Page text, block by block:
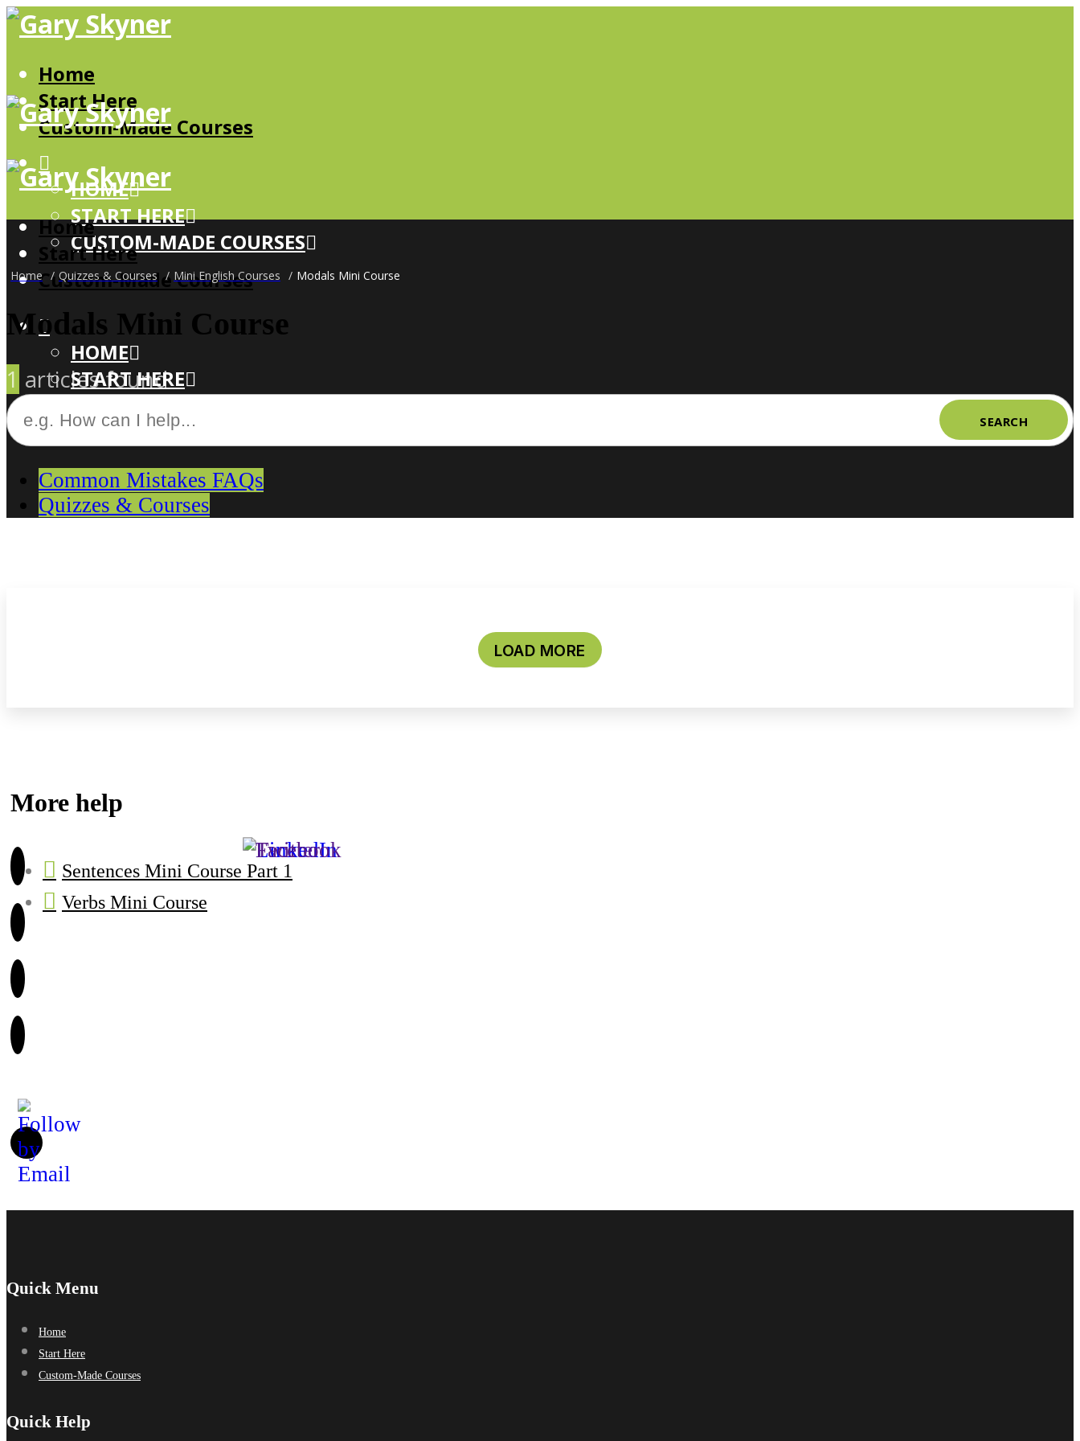
Home
Start Here
Custom-Made Courses
HOME
START HERE
CUSTOM-MADE COURSES
Home
Start Here
Custom-Made Courses
HOME
START HERE
Home / Quizzes & Courses / Mini English Courses / Modals Mini Course
Modals Mini Course
1 articles found
SEARCH
Common Mistakes FAQs
Quizzes & Courses
LOAD MORE
More help
Sentences Mini Course Part 1
Verbs Mini Course
Quick Menu
Home
Start Here
Custom-Made Courses
Quick Help